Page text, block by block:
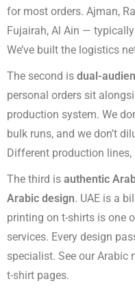
for most orders. Ajman,
Fujairah, Al Ain —
We’ve built the logistics
The second is dual-
personal orders sit
production system. We
bulk runs, and we don’t
Different production
The third is authentic
Arabic design. UAE is a
printing on t-shirts is one
services. Every design
specialist. See our Arabic
t-shirt pages.